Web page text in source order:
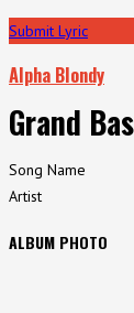
Submit Lyric
Alpha Blondy
Grand
Song Name
Artist
ALBUM PHOTO